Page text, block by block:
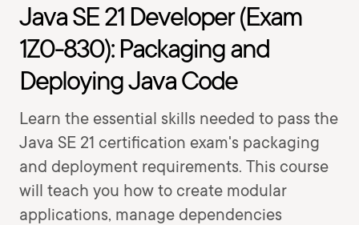
Java SE 21 Developer (Exam
1Z0-830): Packaging and
Deploying Java Code
Learn the essential skills needed to pass the
Java SE 21 certification exam's packaging
and deployment requirements. This course
will teach you how to create modular
applications, manage dependencies